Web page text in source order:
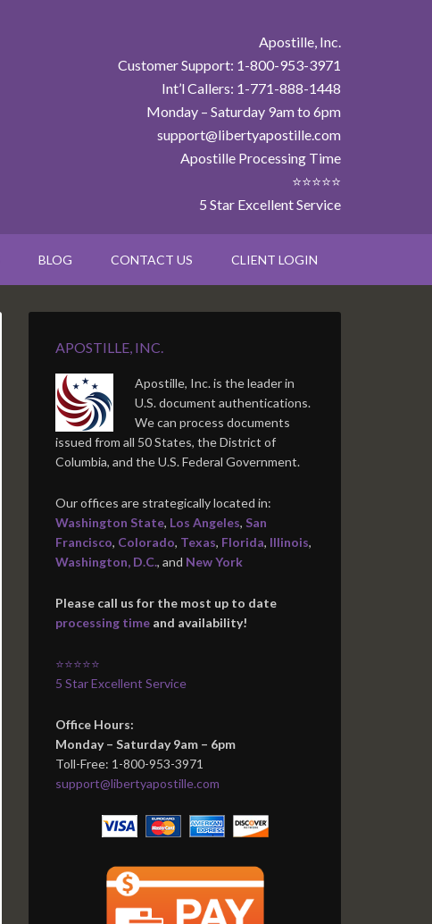
Apostille, Inc.
Customer Support: 1-800-953-3971
Int’l Callers: 1-771-888-1448
Monday – Saturday 9am to 6pm
support@libertyapostille.com
Apostille Processing Time
⭐⭐⭐⭐⭐
5 Star Excellent Service
BLOG CONTACT US CLIENT LOGIN
APOSTILLE, INC.
Apostille, Inc. is the leader in
U.S. document authentications.
We can process documents
issued from all 50 States, the District of
Columbia, and the U.S. Federal Government.
Our offices are strategically located in:
Washington State, Los Angeles, San
Francisco, Colorado, Texas, Florida, Illinois,
Washington, D.C., and New York
Please call us for the most up to date
processing time and availability!
⭐⭐⭐⭐⭐
5 Star Excellent Service
Office Hours:
Monday – Saturday 9am – 6pm
Toll-Free: 1-800-953-3971
support@libertyapostille.com